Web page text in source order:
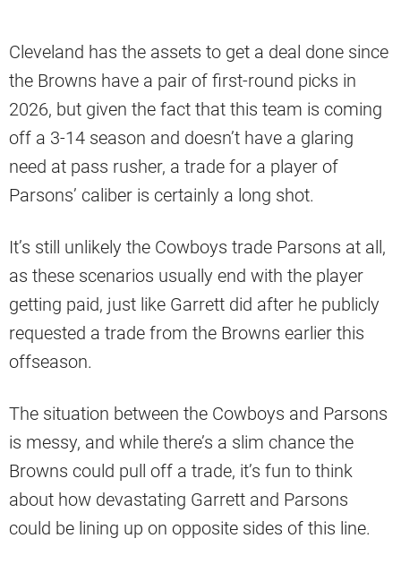
Cleveland has the assets to get a deal done since
the Browns have a pair of first-round picks in
2026, but given the fact that this team is coming
off a 3-14 season and doesn’t have a glaring
need at pass rusher, a trade for a player of
Parsons’ caliber is certainly a long shot.
It’s still unlikely the Cowboys trade Parsons at all,
as these scenarios usually end with the player
getting paid, just like Garrett did after he publicly
requested a trade from the Browns earlier this
offseason.
The situation between the Cowboys and Parsons
is messy, and while there’s a slim chance the
Browns could pull off a trade, it’s fun to think
about how devastating Garrett and Parsons
could be lining up on opposite sides of this line.